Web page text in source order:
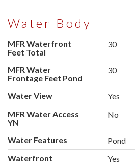
Water Body
MFR Waterfront
Feet Total
30
MFR Water
Frontage Feet Pond
30
Water View
Yes
MFR Water Access
YN
No
Water Features
Pond
Waterfront
Yes